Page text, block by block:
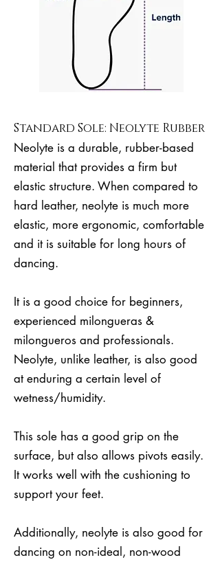
Standard Sole: Neolyte Rubber
Neolyte is a durable, rubber-based
material that provides a firm but
elastic structure. When compared to
hard leather, neolyte is much more
elastic, more ergonomic, comfortable
and it is suitable for long hours of
dancing.
It is a good choice for beginners,
experienced milongueras &
milongueros and professionals.
Neolyte, unlike leather, is also good
at enduring a certain level of
wetness/humidity.
This sole has a good grip on the
surface, but also allows pivots easily.
It works well with the cushioning to
support your feet.
Additionally, neolyte is also good for
dancing on non-ideal, non-wood